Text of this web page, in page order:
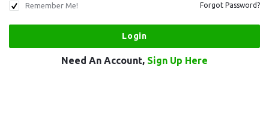
Remember Me! Forgot Password?
Need An Account, Sign Up Here